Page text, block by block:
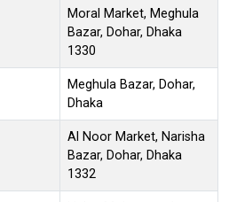
Moral Market, Meghula
Bazar, Dohar, Dhaka
1330
Meghula Bazar, Dohar,
Dhaka
Al Noor Market, Narisha
Bazar, Dohar, Dhaka
1332